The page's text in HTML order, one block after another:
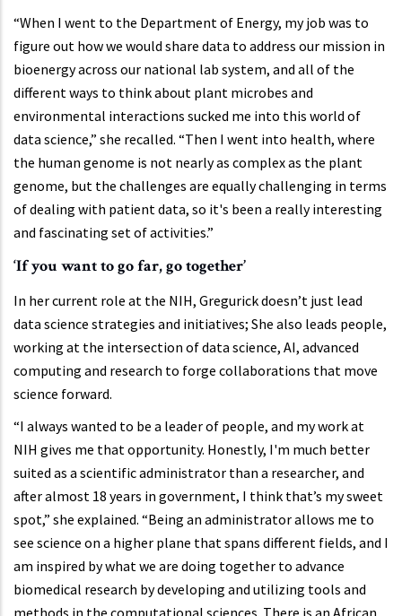
“When I went to the Department of Energy, my job was to
figure out how we would share data to address our mission in
bioenergy across our national lab system, and all of the
different ways to think about plant microbes and
environmental interactions sucked me into this world of
data science,” she recalled. “Then I went into health, where
the human genome is not nearly as complex as the plant
genome, but the challenges are equally challenging in terms
of dealing with patient data, so it's been a really interesting
and fascinating set of activities.”
‘If you want to go far, go together’
In her current role at the NIH, Gregurick doesn’t just lead
data science strategies and initiatives; She also leads people,
working at the intersection of data science, AI, advanced
computing and research to forge collaborations that move
science forward.
“I always wanted to be a leader of people, and my work at
NIH gives me that opportunity. Honestly, I'm much better
suited as a scientific administrator than a researcher, and
after almost 18 years in government, I think that’s my sweet
spot,” she explained. “Being an administrator allows me to
see science on a higher plane that spans different fields, and I
am inspired by what we are doing together to advance
biomedical research by developing and utilizing tools and
methods in the computational sciences. There is an African